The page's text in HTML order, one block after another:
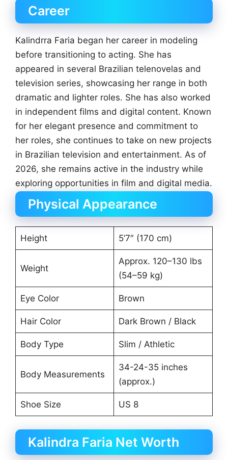
Career
Kalindrra Faria began her career in modeling
before transitioning to acting. She has
appeared in several Brazilian telenovelas and
television series, showcasing her range in both
dramatic and lighter roles. She has also worked
in independent films and digital content. Known
for her elegant presence and commitment to
her roles, she continues to take on new projects
in Brazilian television and entertainment. As of
2026, she remains active in the industry while
exploring opportunities in film and digital media.
Physical Appearance
Height 5’7″ (170 cm)
Weight
Approx. 120–130 lbs
(54–59 kg)
Eye Color Brown
Hair Color Dark Brown / Black
Body Type Slim / Athletic
Body Measurements
34-24-35 inches
(approx.)
Shoe Size US 8
Kalindra Faria Net Worth